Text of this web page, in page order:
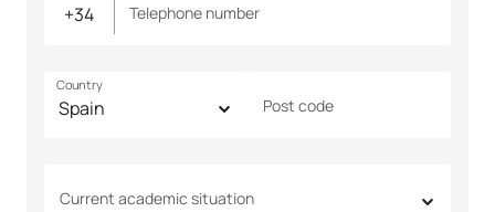
Telephone number
Country
Post code
Current academic situation